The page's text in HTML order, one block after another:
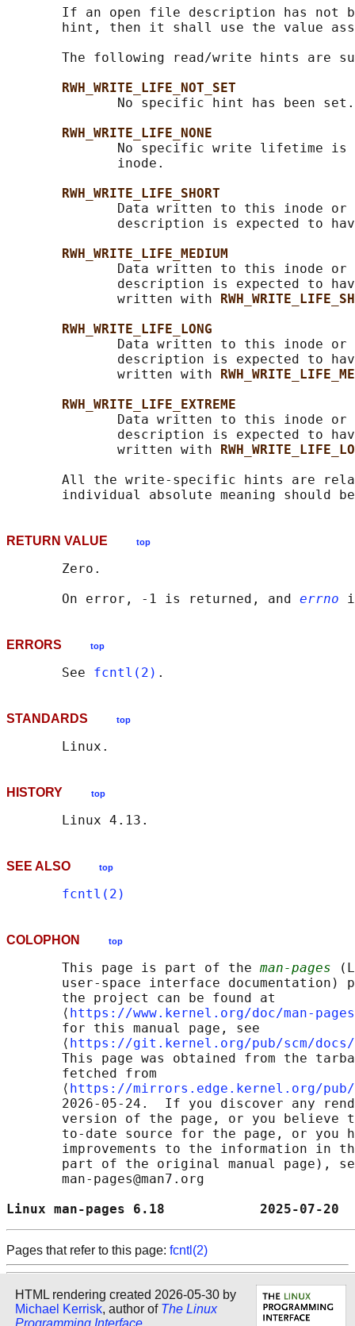
If an open file description has not
hint, then it shall use the value
The following read/write hints are
RWH_WRITE_LIFE_NOT_SET
No specific hint has been
RWH_WRITE_LIFE_NONE
No specific write lifetime
              inode.
RWH_WRITE_LIFE_SHORT
Data written to this inode or
description is expected to
RWH_WRITE_LIFE_MEDIUM
Data written to this inode or
description is expected to
              written with
RWH_WRITE_LIFE_LONG
Data written to this inode or
description is expected to
              written with
RWH_WRITE_LIFE_EXTREME
Data written to this inode or
description is expected to
              written with
All the write-specific hints are
RETURN VALUE top
       Zero.
       On error, -1 is returned, and
errno
ERRORS top
       See
fcntl(2)
STANDARDS top
HISTORY top
SEE ALSO top
fcntl(2)
COLOPHON top
       This page is part of the
man-pages
user-space interface documentation)
       the project can be found at
       ⟨
https://www.kernel.org/doc/man-
       for this manual page, see
       ⟨
https://git.kernel.org/pub/scm/docs/
This page was obtained from the
       fetched from
       ⟨
https://mirrors.edge.kernel.org/pub/
2026-05-24.  If you discover any
version of the page, or you believe
to-date source for the page, or you
improvements to the information in
part of the original manual page),
       man-pages@man7.org
Linux man-pages 6.18
Pages that refer to this page: fcntl(2)
HTML rendering created 2026-05-30 by
Michael Kerrisk, author of The Linux
Programming Interface